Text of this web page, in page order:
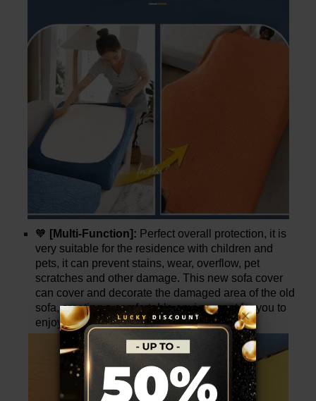
🧡 [Multi-Function]: Perfect overall protection, it is
very suitable for the residence with children and
pets, it can prevent stains, wear, overflow, pet
scratches and other damage. This new sofa cover
can cover and decorate the damaged area of the old
sofa, creating a comfortable environment for you to
enjoy leisure time.